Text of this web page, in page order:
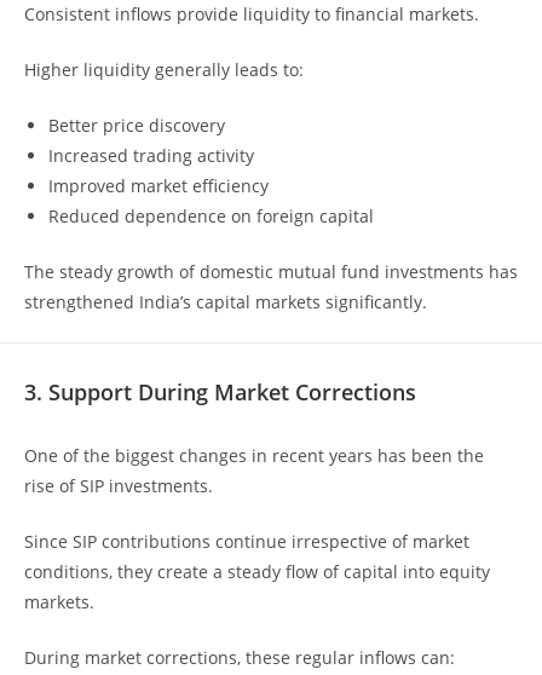
Consistent inflows provide liquidity to financial markets.
Higher liquidity generally leads to:
Better price discovery
Increased trading activity
Improved market efficiency
Reduced dependence on foreign capital
The steady growth of domestic mutual fund investments has
strengthened India’s capital markets significantly.
3. Support During Market Corrections
One of the biggest changes in recent years has been the
rise of SIP investments.
Since SIP contributions continue irrespective of market
conditions, they create a steady flow of capital into equity
markets.
During market corrections, these regular inflows can: